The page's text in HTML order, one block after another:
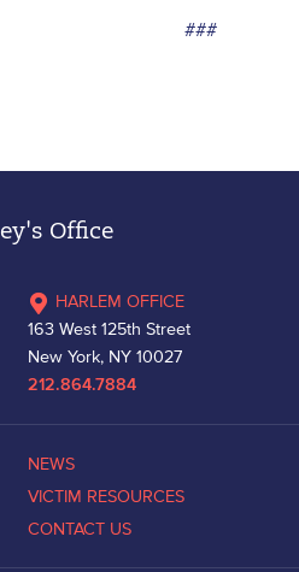
###
Office
HARLEM OFFICE
163 West 125th Street
New York, NY 10027
212.864.7884
NEWS
VICTIM RESOURCES
CONTACT US